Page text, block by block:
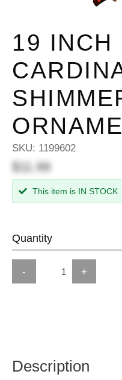
19 INCH
SKU: 1199602
$11.99
This item is IN STOCK
Quantity
- +
Description